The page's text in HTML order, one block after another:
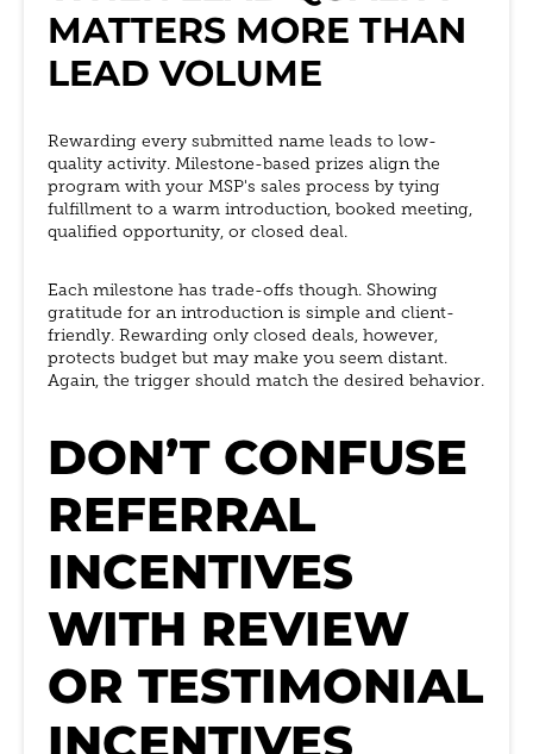
MATTERS MORE THAN
LEAD VOLUME
Rewarding every submitted name leads to low-
quality activity. Milestone-based prizes align the
program with your MSP's sales process by tying
fulfillment to a warm introduction, booked meeting,
qualified opportunity, or closed deal.
Each milestone has trade-offs though. Showing
gratitude for an introduction is simple and client-
friendly. Rewarding only closed deals, however,
protects budget but may make you seem distant.
Again, the trigger should match the desired behavior.
DON’T CONFUSE
REFERRAL
INCENTIVES
WITH REVIEW
OR TESTIMONIAL